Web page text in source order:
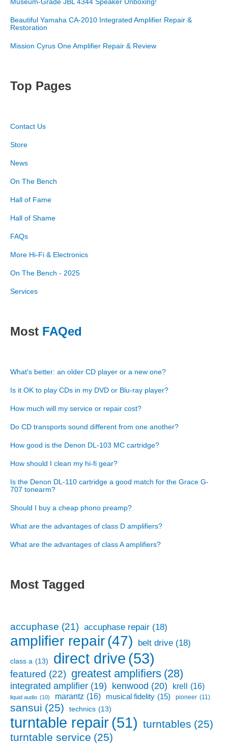
Beautiful Yamaha CA-2010 Integrated Amplifier Repair &
Restoration
Mission Cyrus One Amplifier Repair & Review
Top Pages
Contact Us
Store
News
On The Bench
Hall of Fame
Hall of Shame
FAQs
More Hi-Fi & Electronics
On The Bench - 2025
Services
Most FAQed
What's better: an older CD player or a new one?
Is it OK to play CDs in my DVD or Blu-ray player?
How much will my service or repair cost?
Do CD transports sound different from one another?
How good is the Denon DL-103 MC cartridge?
How should I clean my hi-fi gear?
Is the Denon DL-110 cartridge a good match for the Grace G-
707 tonearm?
Should I buy a cheap phono preamp?
What are the advantages of class D amplifiers?
What are the advantages of class A amplifiers?
Most Tagged
accuphase (21) accuphase repair (18)
amplifier repair(47) belt drive (18)
class a (13) direct drive (53)
featured (22) greatest amplifiers (28)
integrated amplifier (19) kenwood (20) krell (16)
liquid audio (10) marantz (16) musical fidelity (15) pioneer (11)
sansui (25) technics (13)
turntable repair(51) turntables (25)
turntable service (25)